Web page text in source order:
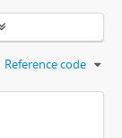
Reference code